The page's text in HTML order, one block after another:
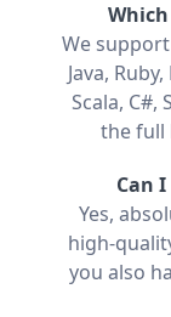
We
Java,
Scala, C#,
the full
Can
Yes,
high-
you also